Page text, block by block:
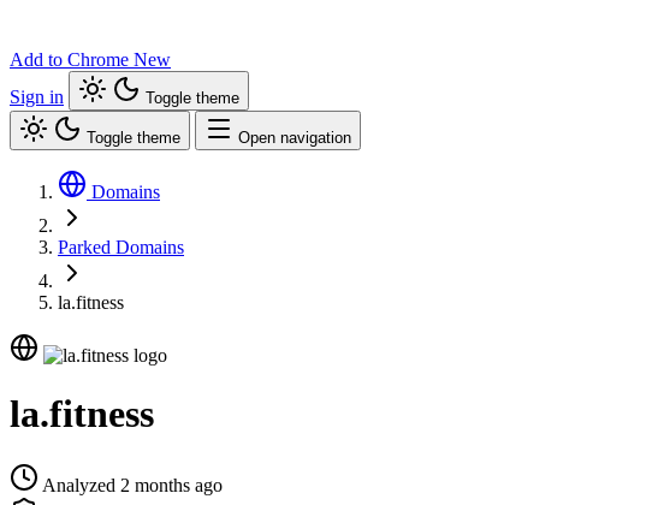
Add to Chrome New
Sign in
Toggle theme
Toggle theme Open navigation
Domains
Parked Domains
la.fitness
la.fitness
Analyzed 2 months ago